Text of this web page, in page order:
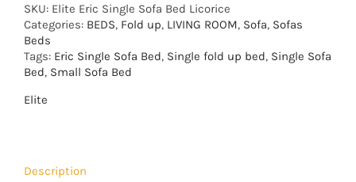
SKU: Elite Eric Single Sofa Bed Licorice
Categories: BEDS, Fold up, LIVING ROOM, Sofa, Sofas
Beds
Tags: Eric Single Sofa Bed, Single fold up bed, Single Sofa
Bed, Small Sofa Bed
Elite
Description